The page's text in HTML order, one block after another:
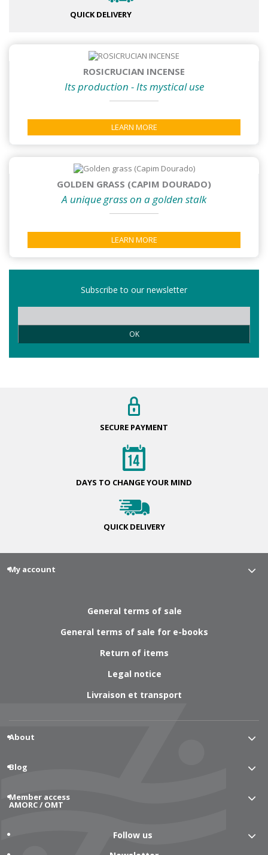
QUICK DELIVERY
ROSICRUCIAN INCENSE
Its production - Its mystical use
LEARN MORE
GOLDEN GRASS (CAPIM DOURADO)
A unique grass on a golden stalk
LEARN MORE
Subscribe to our newsletter
OK
SECURE PAYMENT
DAYS TO CHANGEYOUR MIND
QUICKDELIVERY
My account
General terms of sale
General terms of sale for e-books
Return of items
Legal notice
Livraison et transport
About
Blog
Member access
AMORC / OMT
Follow us